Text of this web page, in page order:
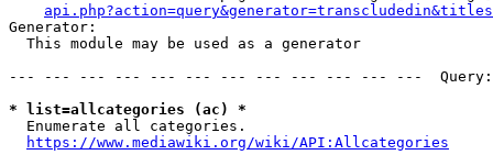
Generator:
  This module may be used as a generator
--- --- --- --- --- --- --- --- --- --- --- ---
* list=allcategories (ac) *
  Enumerate all categories.
https://www.mediawiki.org/wiki/API:Allcategories